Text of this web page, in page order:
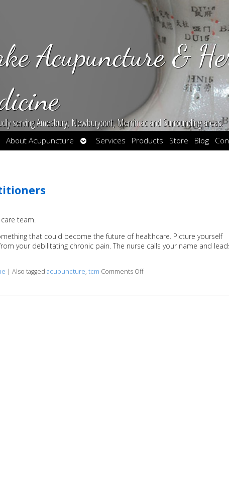
Acupuncture &
serving Amesbury, Newburyport, Merrimac and Surrounding areas!
About Acupuncture
Open
submenu
Services Products Store Blog
team.
that could become the future of healthcare. Picture yourself
your debilitating chronic pain. The nurse calls your name and
| Also tagged acupuncture, tcm Comments Offon Benefits of Working with